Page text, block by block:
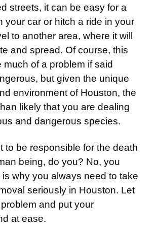
streets, it can be easy for a
your car or hitch a ride in your
to another area, where it will
and spread. Of course, this
much of a problem if said
but given the unique
environment of Houston, the
likely that you are dealing
and dangerous species.
to be responsible for the death
being, do you? No, you
is why you always need to take
seriously in Houston. Let
and put your
at ease.